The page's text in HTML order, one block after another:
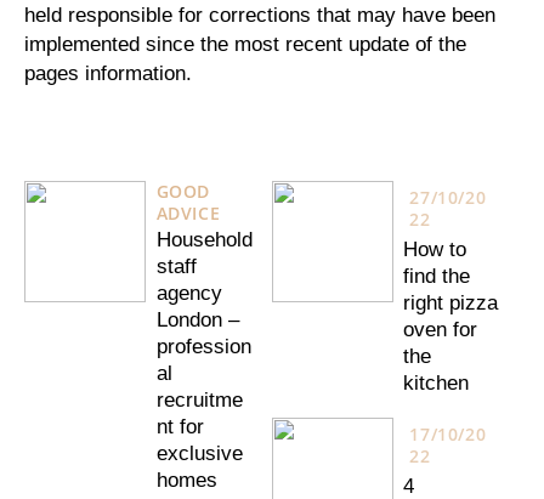
held responsible for corrections that may have been
implemented since the most recent update of the
pages information.
GOOD
ADVICE
Household
staff
agency
London –
profession
al
recruitme
nt for
exclusive
homes
27/10/20
22
How to
find the
right pizza
oven for
the
kitchen
17/10/20
22
4